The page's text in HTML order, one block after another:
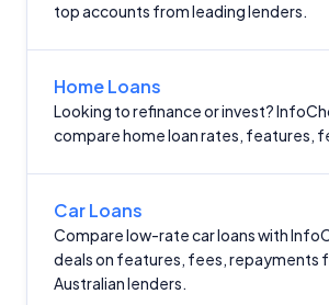
top accounts from leading lenders.
Home Loans
Looking to refinance or invest?
compare home loan rates, features,
Car Loans
Compare low-rate car loans with
deals on features, fees, repayments
Australian lenders.